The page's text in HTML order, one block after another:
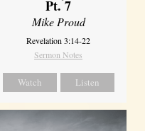
Pt. 7
Mike Proud
Revelation 3:14-22
Sermon Notes
Watch Listen